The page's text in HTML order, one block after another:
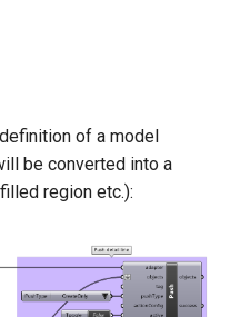
of a model
be converted into a
region etc.):